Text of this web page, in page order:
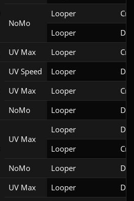
NoMo
Looper
Looper
UV Max Looper
UV Speed Looper
UV Max
Looper
NoMo
Looper
UV Max
Looper
Looper
NoMo
Looper
UV Max Looper